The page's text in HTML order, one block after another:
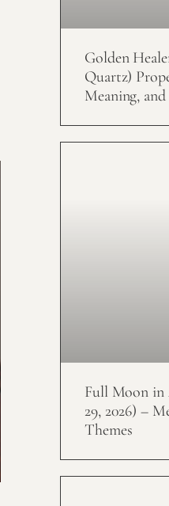
Golden
Quartz)
Meaning, and
Full Moon in
29, 2026) –
Themes